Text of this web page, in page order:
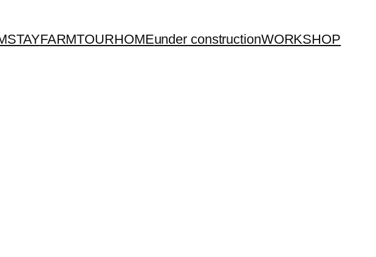
FARMTOURHOMEunder constructionWORKSHOP